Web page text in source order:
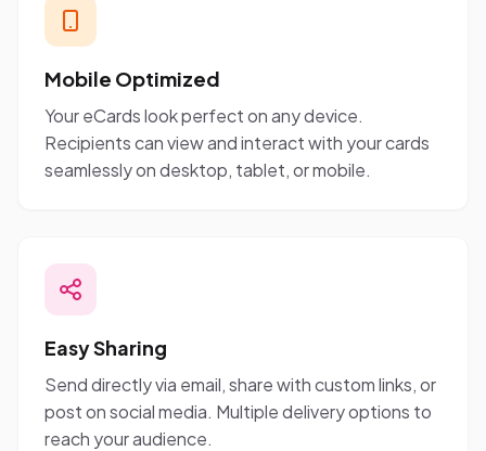
Mobile Optimized
Your eCards look perfect on any device.
Recipients can view and interact with your cards
seamlessly on desktop, tablet, or mobile.
Easy Sharing
Send directly via email, share with custom links, or
post on social media. Multiple delivery options to
reach your audience.